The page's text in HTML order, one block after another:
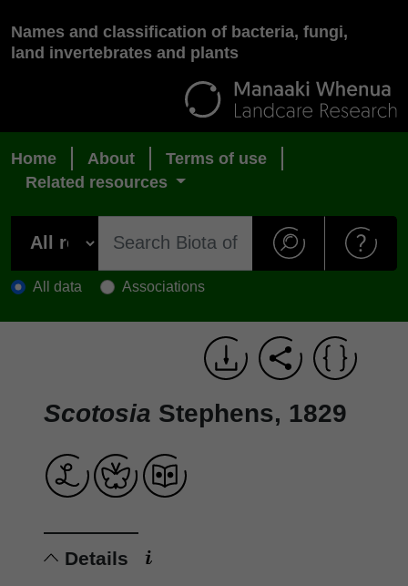
Names and classification of bacteria, fungi,
land invertebrates and plants
Home About
Terms of use
Related resources
All data Associations
Scotosia Stephens, 1829
Details